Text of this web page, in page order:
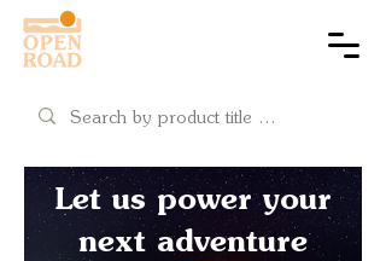
Let us power your
next adventure